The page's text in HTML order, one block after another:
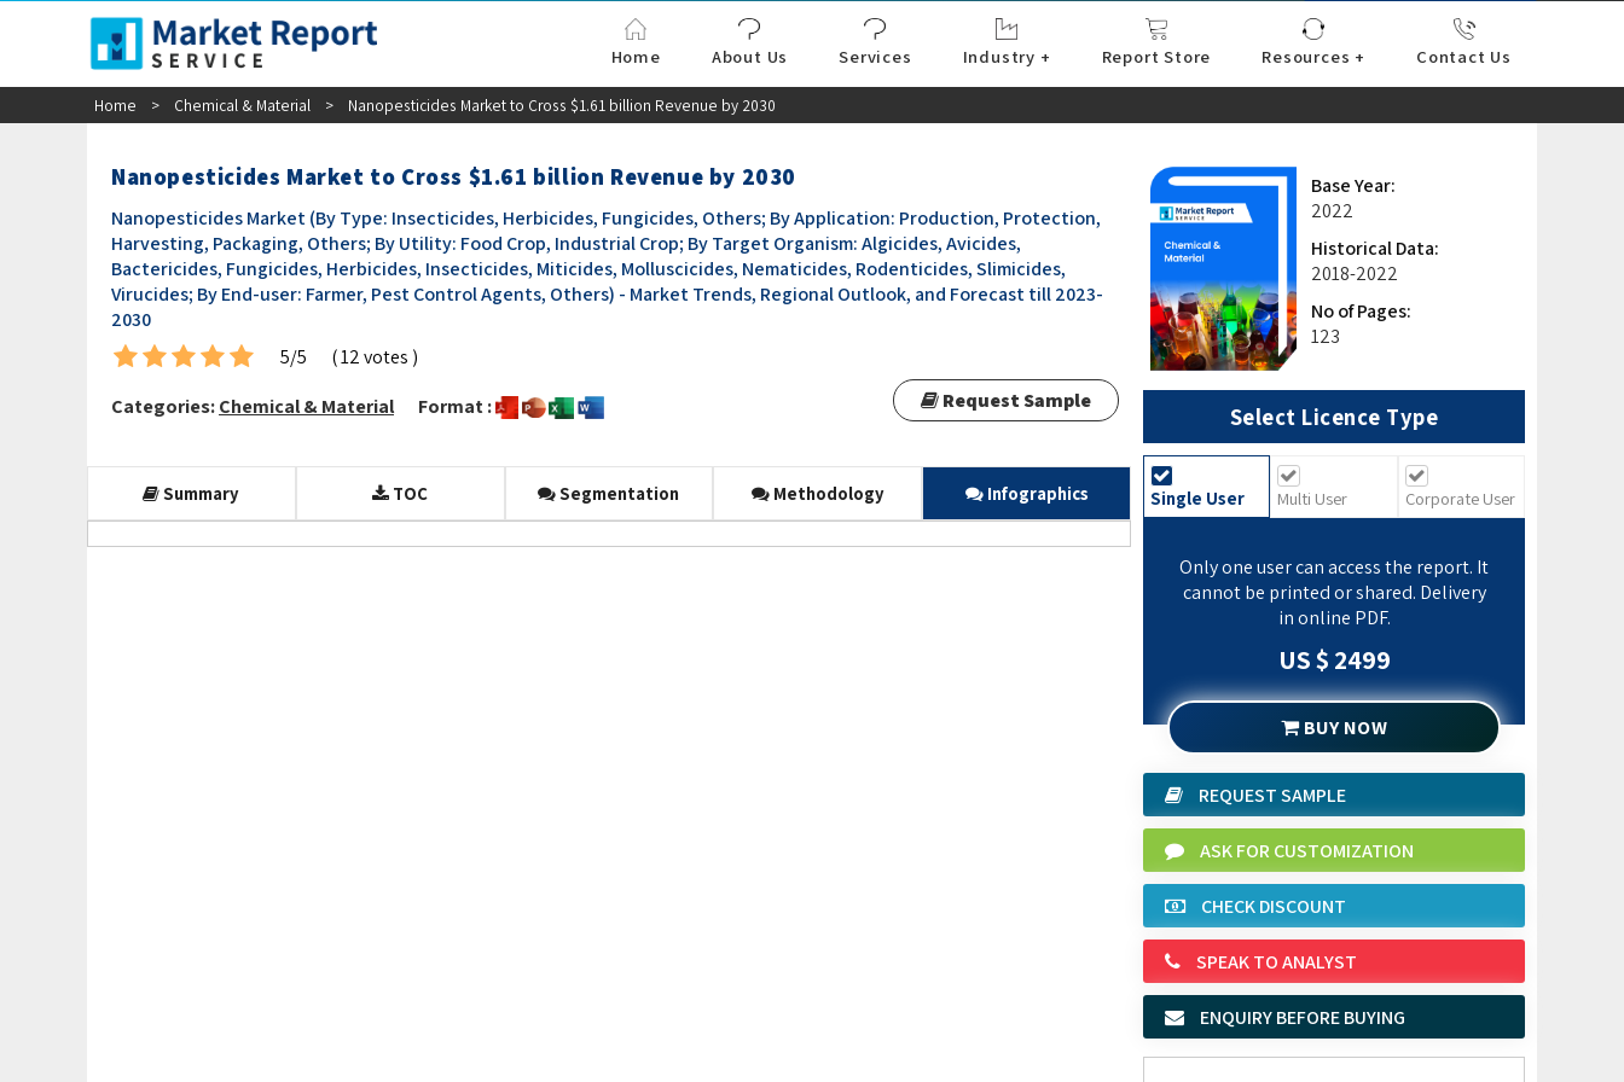
sales@marketreportservice.com
Home About Us Services
Industry +
Report Store
Resources +
Contact Us
Home > Chemical & Material > Nanopesticides Market to Cross $1.61 billion Revenue by 2030
Nanopesticides Market to Cross $1.61 billion Revenue by 2030
Nanopesticides Market (By Type: Insecticides, Herbicides, Fungicides, Others; By Application: Production, Protection,
Harvesting, Packaging, Others; By Utility: Food Crop, Industrial Crop; By Target Organism: Algicides, Avicides,
Bactericides, Fungicides, Herbicides, Insecticides, Miticides, Molluscicides, Nematicides, Rodenticides, Slimicides,
Virucides; By End-user: Farmer, Pest Control Agents, Others) - Market Trends, Regional Outlook, and Forecast till 2023-
2030
5/5
( 12 votes )
Categories:Chemical & Material Format : Request Sample
Summary TOC Segmentation Methodology Infographics
Base Year:
2022
Historical Data:
2018-2022
No of Pages:
123
Select Licence Type
Single User Multi User Corporate User
Only one user can access the report. It
cannot be printed or shared. Delivery
in online PDF.
US $ 2499
BUY NOW
REQUEST SAMPLE
ASK FOR CUSTOMIZATION
CHECK DISCOUNT
SPEAK TO ANALYST
ENQUIRY BEFORE BUYING